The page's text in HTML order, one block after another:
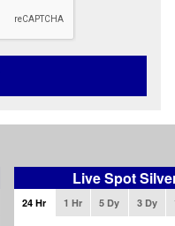
Live Spot
24 Hr 1 Hr 5 Dy 3 Dy